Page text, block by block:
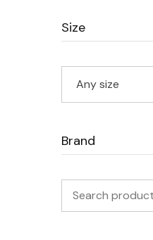
Size
Any size
Brand